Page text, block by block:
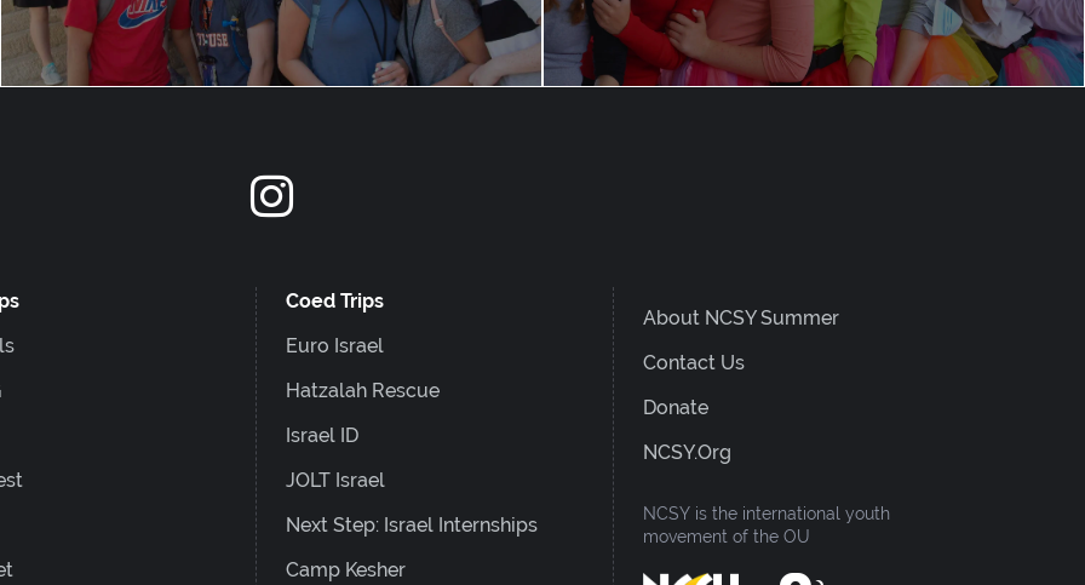
Coed Trips
Euro Israel
Hatzalah Rescue
Israel ID
JOLT Israel
Next Step: Israel Internships
Camp Kesher
About NCSY Summer
Contact Us
Donate
NCSY.org
NCSY is the international youth
movement of the OU